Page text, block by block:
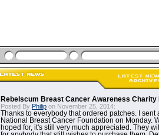
Rebelscum Breast Cancer Awareness Charity
Posted By Philip on November 25, 2014:
Thanks to everybody that ordered patches. I sent
National Breast Cancer Foundation on Monday.
hoped for, it's still very much appreciated. They